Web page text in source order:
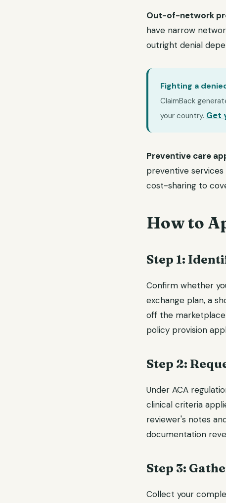
Out-of-network
have narrow
outright denial
Fighting a
ClaimBack
your country. Get
Preventive care
preventive services
cost-sharing to
How to
Step 1:
Confirm whether
exchange plan, a
off the
policy provision
Step 2:
Under ACA
clinical criteria
reviewer's notes
documentation
Step 3:
Collect your